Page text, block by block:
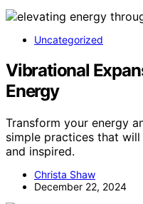
Uncategorized
Vibrational
Energy
Transform your energy
simple practices that
and inspired.
Christa Shaw
December 22, 2024